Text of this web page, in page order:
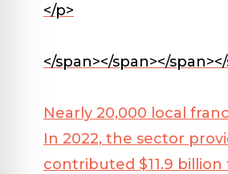
</p>
</span></span></
Nearly 20,000 local
In 2022, the sector
contributed $11.9 billion